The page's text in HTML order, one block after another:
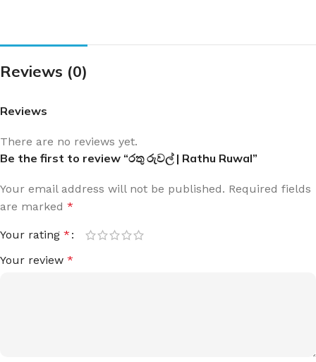
Reviews (0)
Reviews
There are no reviews yet.
Be the first to review “රතු රුවල් | Rathu Ruwal”
Your email address will not be published. Required fields
are marked *
Your rating *
Your review *